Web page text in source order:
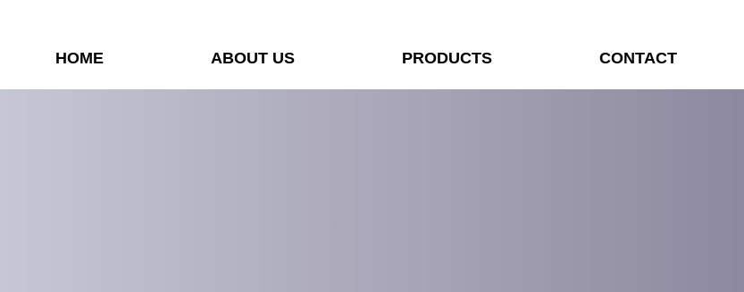
HOME ABOUT US PRODUCTS CONTACT